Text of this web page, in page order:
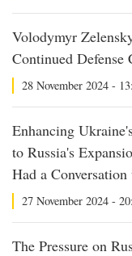
Volodymyr
Continued Defense
28 November 2024 -
Enhancing
to Russia's
Had a
27 November 2024 -
The Pressure on